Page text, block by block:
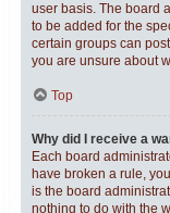
user basis. The board
to be added for the
certain groups can
you are unsure about
Top
Why did I receive a
Each board
have broken a rule,
is the board
nothing to do with the